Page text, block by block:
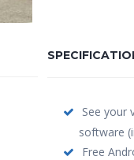
See your
software
Free